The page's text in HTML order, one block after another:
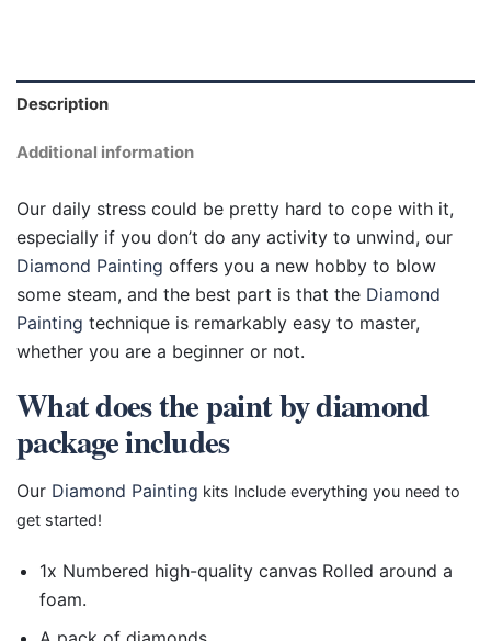
Description
Additional information
Our daily stress could be pretty hard to cope with it,
especially if you don’t do any activity to unwind, our
Diamond Painting offers you a new hobby to blow
some steam, and the best part is that the Diamond
Painting technique is remarkably easy to master,
whether you are a beginner or not.
What does the paint by diamond
package includes
Our Diamond Painting kits Include everything you need to
get started!
1x Numbered high-quality canvas Rolled around a
foam.